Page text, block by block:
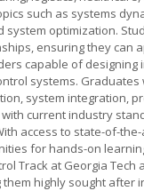
such as systems
optimization.
ensuring they can
capable of designing
systems.
system integration,
current industry
access to state-of-
for hands-on
Track at Georgia Tech
highly sought after